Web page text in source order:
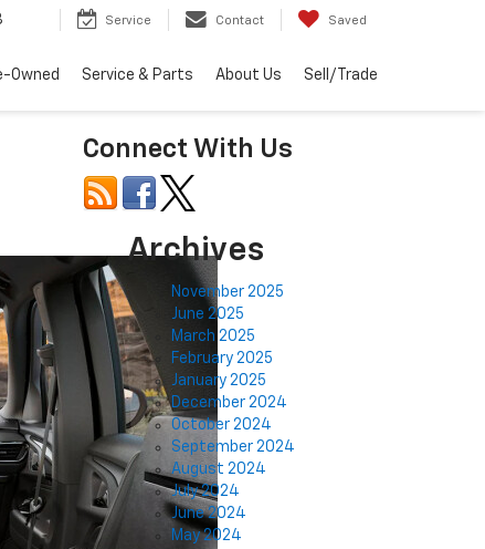
Service Contact Saved
Owned Service & Parts About Us Sell/Trade
Connect With Us
Archives
November 2025
June 2025
March 2025
February 2025
January 2025
December 2024
October 2024
September 2024
August 2024
July 2024
June 2024
May 2024